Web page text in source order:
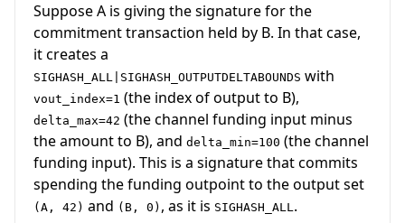
Suppose A is giving the signature for the
commitment transaction held by B. In that case,
it creates a
SIGHASH_ALL|SIGHASH_OUTPUTDELTABOUNDS with
vout_index=1 (the index of output to B),
delta_max=42 (the channel funding input minus
the amount to B), and delta_min=100 (the channel
funding input). This is a signature that commits
spending the funding outpoint to the output set
(A, 42) and (B, 0) , as it is SIGHASH_ALL.